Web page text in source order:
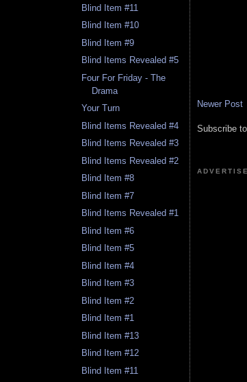
Blind Item #11
Blind Item #10
Blind Item #9
Blind Items Revealed #5
Four For Friday - The
Drama
Your Turn
Blind Items Revealed #4
Blind Items Revealed #3
Blind Items Revealed #2
Blind Item #8
Blind Item #7
Blind Items Revealed #1
Blind Item #6
Blind Item #5
Blind Item #4
Blind Item #3
Blind Item #2
Blind Item #1
Blind Item #13
Blind Item #12
Blind Item #11
Newer Post
Subscribe